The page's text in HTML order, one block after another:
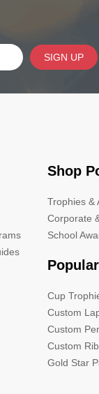
SIGN UP
Shop
Trophies &
Corporate
School
Cup
Custom
Custom
Custom
Gold Star